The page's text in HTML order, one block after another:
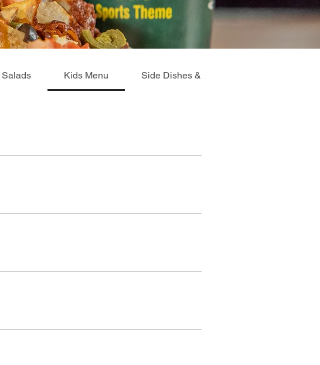
Salads Kids Menu Side Dishes & Extras